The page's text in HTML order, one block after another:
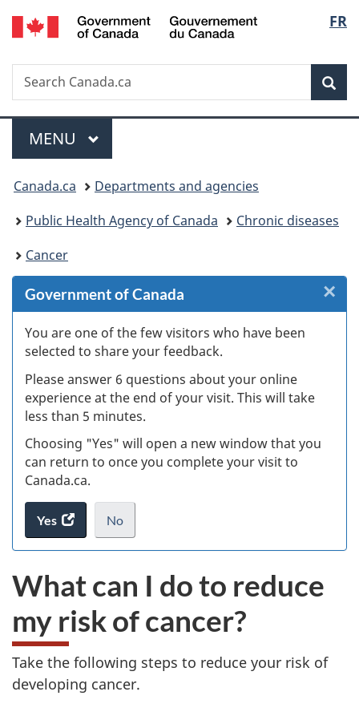
Skip
to
Skip
to
Skip
to
Switch
to
FR
Search
Search
Canada.ca
Menu
MAIN
MENU
You
are
here:
Canada.ca
Departments and agencies
Public Health Agency of Canada
Chronic diseases
Cancer
Government of Canada
You are one of the few visitors who have been
selected to share your feedback.
Please answer 6 questions about your online
experience at the end of your visit. This will take
less than 5 minutes.
Choosing "Yes" will open a new window that you
can return to once you complete your visit to
Canada.ca.
Yes
access
the
survey.
No
I
want
take
website
survey,
.
×
What can I do to reduce
my risk of cancer?
Take the following steps to reduce your risk of
developing cancer.